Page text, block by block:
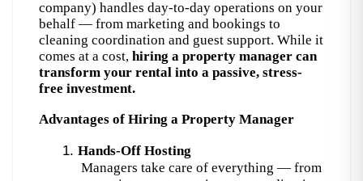
company) handles day-to-day operations on your
behalf — from marketing and bookings to
cleaning coordination and guest support. While it
comes at a cost, hiring a property manager can
transform your rental into a passive, stress-
free investment.
Advantages of Hiring a Property Manager
Hands-Off Hosting